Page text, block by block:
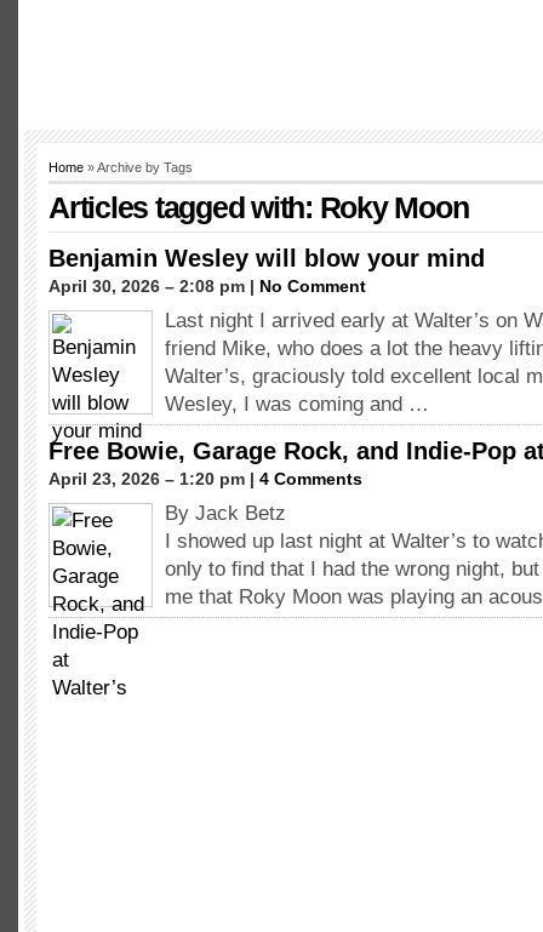
Home » Archive by Tags
Articles tagged with: Roky Moon
Benjamin Wesley will blow your mind
April 30, 2026 – 2:08 pm | No Comment
Last night I arrived early at Walter’s on
friend Mike, who does a lot the heavy
Walter’s, graciously told excellent local
Wesley, I was coming and …
Free Bowie, Garage Rock, and Indie-Pop
April 23, 2026 – 1:20 pm | 4 Comments
By Jack Betz
I showed up last night at Walter’s to
only to find that I had the wrong night,
me that Roky Moon was playing an